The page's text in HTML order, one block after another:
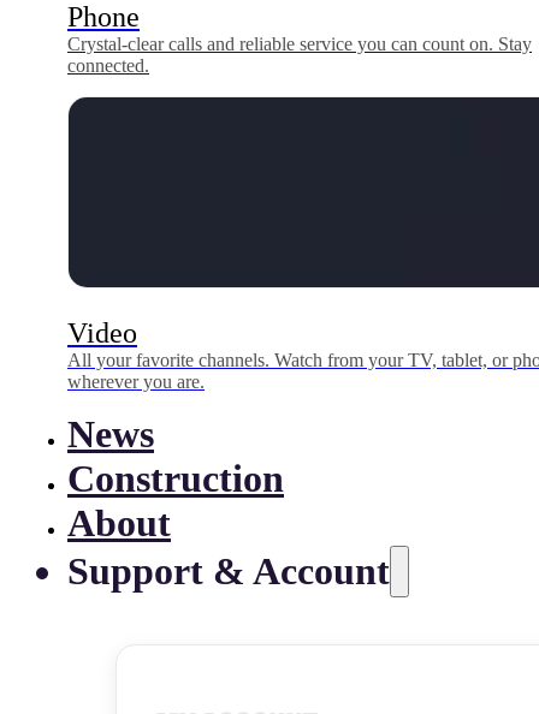
Phone
Crystal-clear calls and reliable service you can count on. Stay
connected.
Video
All your favorite channels. Watch from your TV, tablet, or
wherever you are.
News
Construction
About
Support & Account